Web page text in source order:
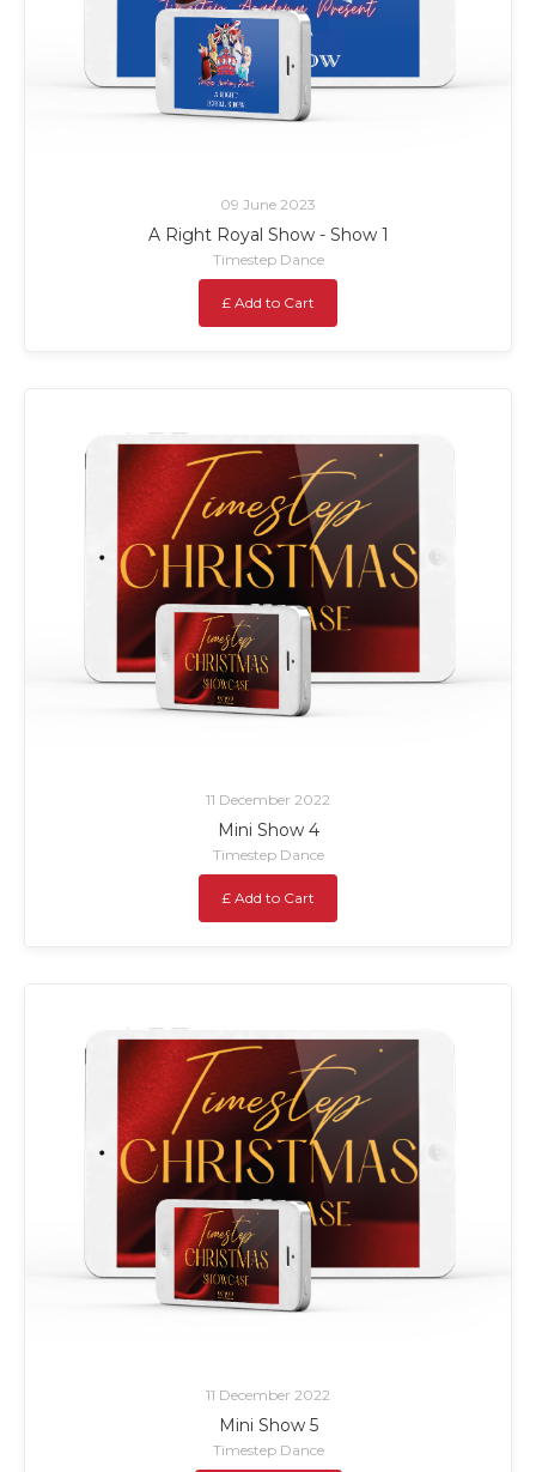
09 June 2023
A Right Royal Show - Show 1
Timestep Dance
£ Add to Cart
11 December 2022
Mini Show 4
Timestep Dance
£ Add to Cart
11 December 2022
Mini Show 5
Timestep Dance